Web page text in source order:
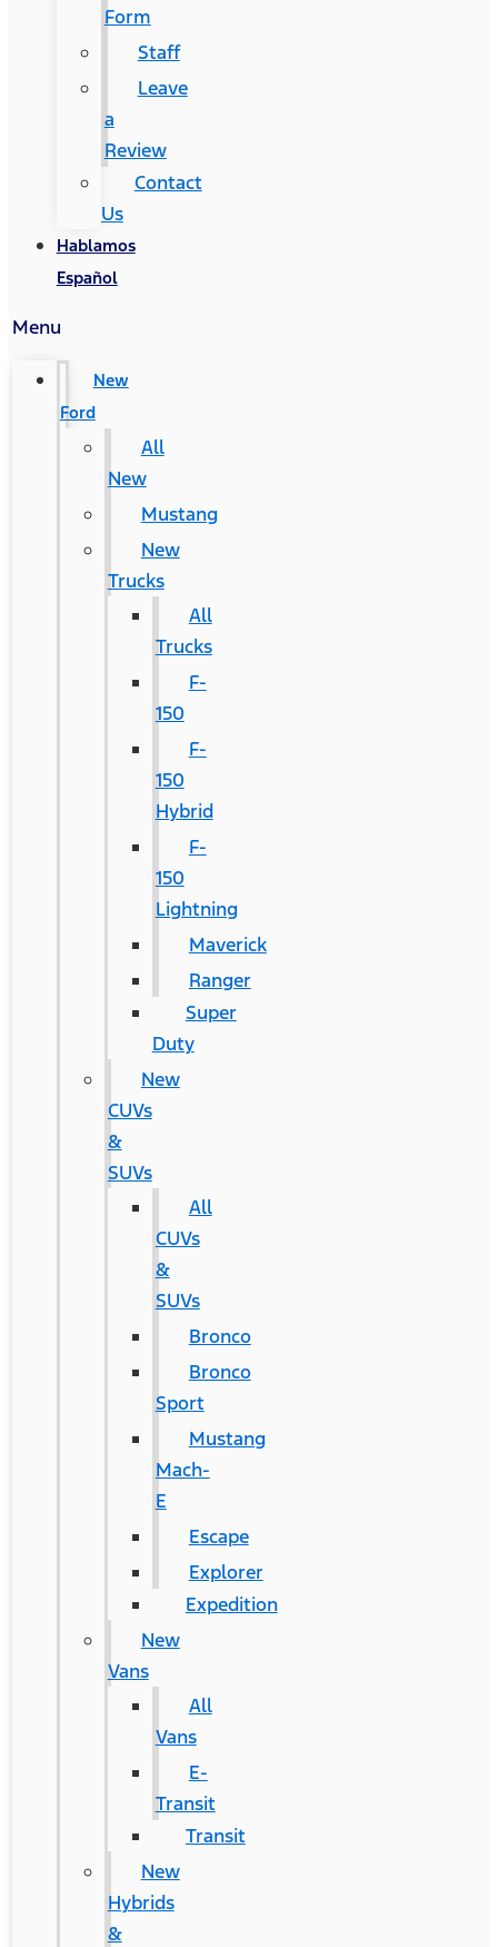
Form
Staff
Leave
a
Review
Contact
Us
Hablamos
Español
Menu
New
Ford
All
New
Mustang
New
Trucks
All
Trucks
F-
150
F-
150
Hybrid
F-
150
Lightning
Maverick
Ranger
Super
Duty
New
CUVs
&
SUVs
All
CUVs
&
SUVs
Bronco
Bronco
Sport
Mustang
Mach-
E
Escape
Explorer
Expedition
New
Vans
All
Vans
E-
Transit
Transit
New
Hybrids
&